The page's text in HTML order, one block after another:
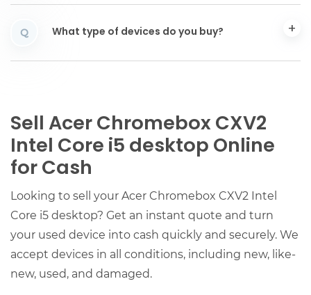
Q What type of devices do you buy?
Sell Acer Chromebox CXV2
Intel Core i5 desktop Online
for Cash
Looking to sell your Acer Chromebox CXV2 Intel
Core i5 desktop? Get an instant quote and turn
your used device into cash quickly and securely. We
accept devices in all conditions, including new, like-
new, used, and damaged.